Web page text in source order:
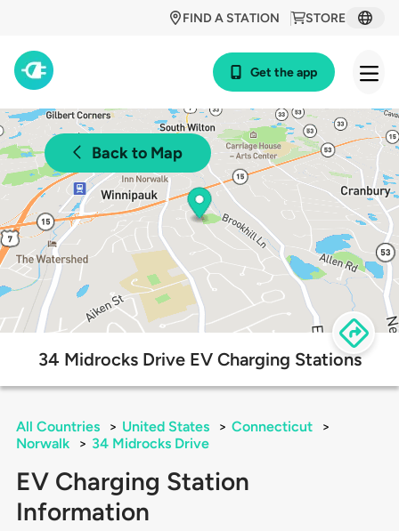
STORE
FIND A STATION
Get the app
Back to Map
34 Midrocks Drive EV Charging Stations
All Countries > United States > Connecticut
>
Norwalk
> 34 Midrocks Drive
EV Charging Station
Information